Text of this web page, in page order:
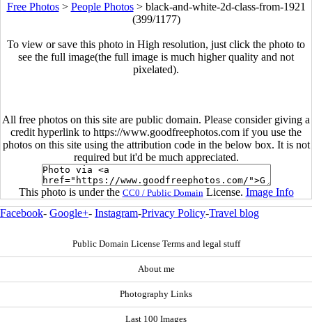
Free Photos> People Photos> black-and-white-2d-class-from-1921
(399/1177)
To view or save this photo in High resolution, just click the photo to
see the full image(the full image is much higher quality and not
pixelated).
All free photos on this site are public domain. Please consider giving a
credit hyperlink to https://www.goodfreephotos.com if you use the
photos on this site using the attribution code in the below box. It is not
required but it'd be much appreciated.
This photo is under the CC0 / Public Domain License. Image Info
Facebook- Google+- Instagram-Privacy Policy-Travel blog
Public Domain License Terms and legal stuff
About me
Photography Links
Last 100 Images